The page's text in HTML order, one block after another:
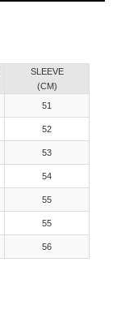
SLEEVE
(CM)
51
52
53
54
55
55
56